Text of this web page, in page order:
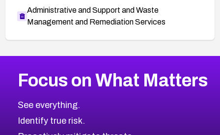
Administrative and Support and Waste
Management and Remediation Services
CVE-2026-71319
CVE-2026-48168
CVE-2026-70426
2026CVE Database
Browse All CVE Categories
Focus on What Matters
See everything.
Identify true risk.